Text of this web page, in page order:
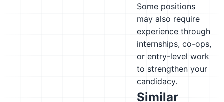
Some positions
may also require
experience through
internships, co-ops,
or entry-level work
to strengthen your
candidacy.
Similar